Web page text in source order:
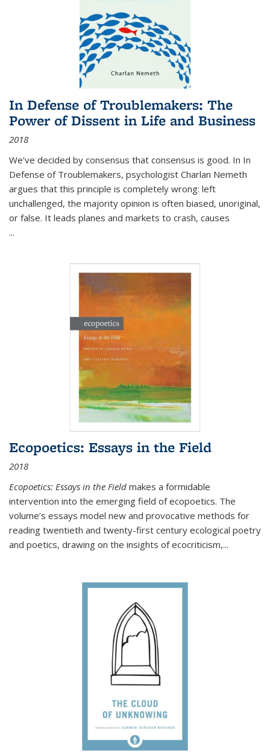
In Defense of Troublemakers: The
Power of Dissent in Life and Business
2018
We’ve decided by consensus that consensus is good. In In
Defense of Troublemakers, psychologist Charlan Nemeth
argues that this principle is completely wrong: left
unchallenged, the majority opinion is often biased, unoriginal,
or false. It leads planes and markets to crash, causes
...
Ecopoetics: Essays in the Field
2018
Ecopoetics: Essays in the Field makes a formidable
intervention into the emerging field of ecopoetics. The
volume’s essays model new and provocative methods for
reading twentieth and twenty-first century ecological poetry
and poetics, drawing on the insights of ecocriticism,...